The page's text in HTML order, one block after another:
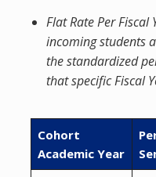
Flat Rate Per
incoming students
the standardized
that specific Fiscal
Cohort
Academic Year